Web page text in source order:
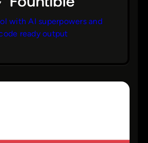
with AI superpowers and
ready output